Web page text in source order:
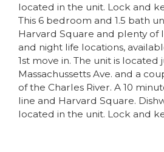
located in the unit. Lock and
This 6 bedroom and 1.5 bath
Harvard Square and plenty of
and night life locations,
1st move in. The unit is located
Massachussetts Ave. and a
of the Charles River. A 10
line and Harvard Square.
located in the unit. Lock and